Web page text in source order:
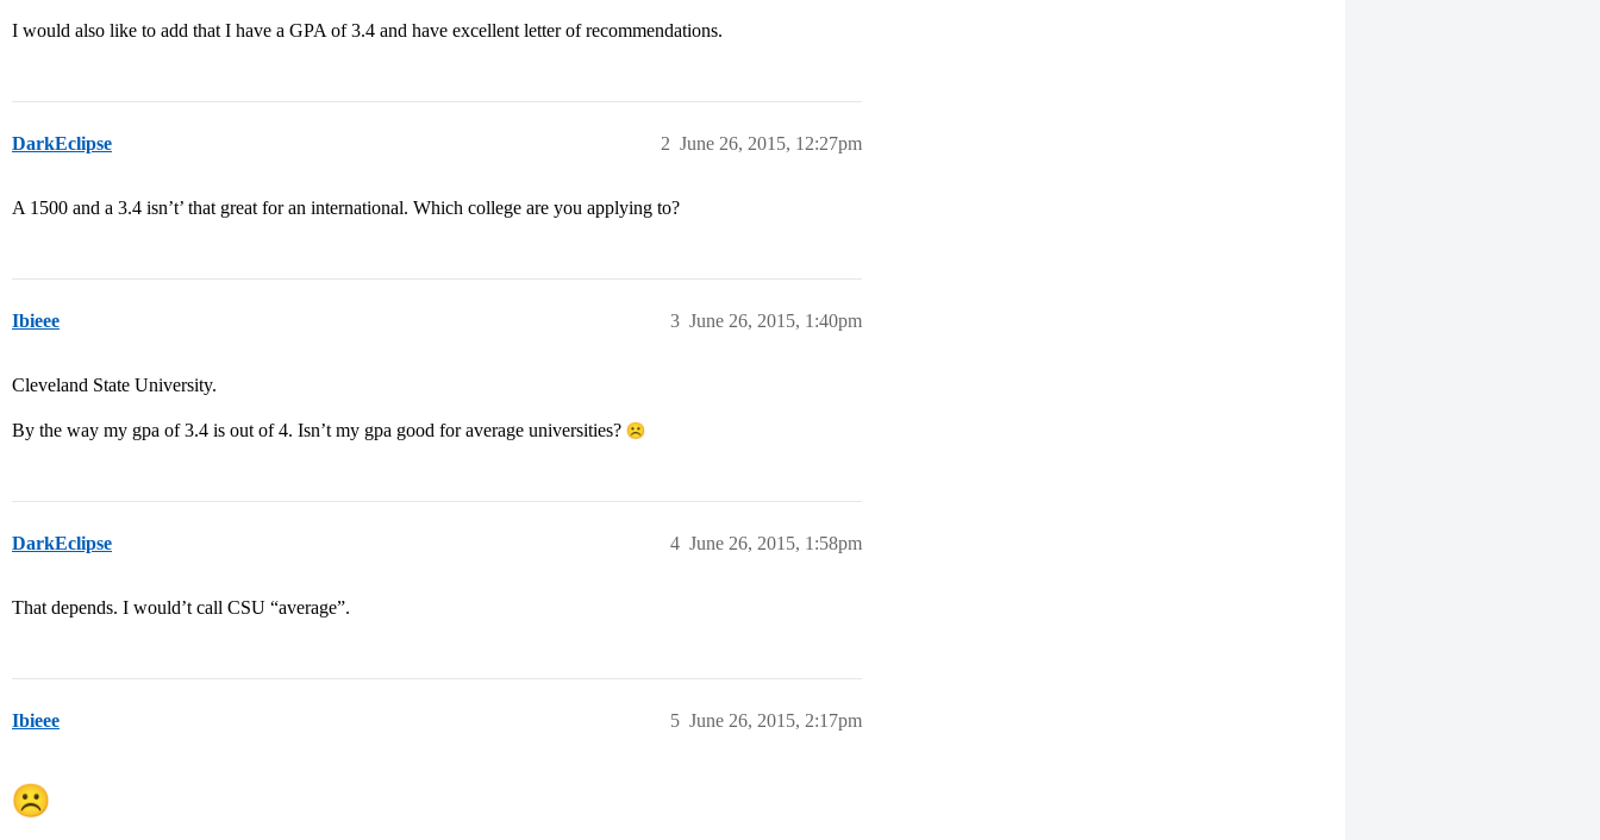
I would also like to add that I have a GPA of 3.4 and have excellent letter of recommendations.
DarkEclipse June 26, 2015, 12:27pm
2
A 1500 and a 3.4 isn’t’ that great for an international. Which college are you applying to?
Ibieee June 26, 2015, 1:40pm
3
Cleveland State University.
By the way my gpa of 3.4 is out of 4. Isn’t my gpa good for average universities?
DarkEclipse June 26, 2015, 1:58pm
4
That depends. I would’t call CSU “average”.
Ibieee June 26, 2015, 2:17pm
5